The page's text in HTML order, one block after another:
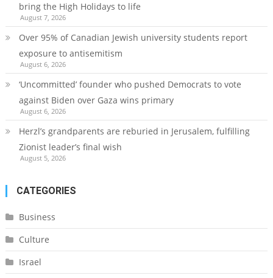
bring the High Holidays to life
August 7, 2026
Over 95% of Canadian Jewish university students report
exposure to antisemitism
August 6, 2026
‘Uncommitted’ founder who pushed Democrats to vote
against Biden over Gaza wins primary
August 6, 2026
Herzl’s grandparents are reburied in Jerusalem, fulfilling
Zionist leader’s final wish
August 5, 2026
CATEGORIES
Business
Culture
Israel